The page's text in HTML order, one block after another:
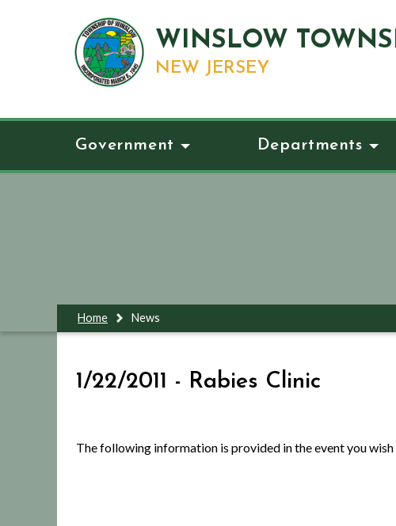
WINSLOW
NEW JERSEY
Government Departments
Home News
1/22/2011 - Rabies Clinic
The following information is provided in the event you